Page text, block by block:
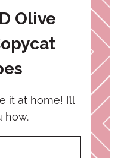
Olive
it at home! I’ll
how.